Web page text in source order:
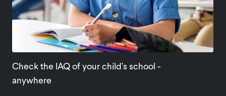
Check the IAQ of your child’s school -
anywhere